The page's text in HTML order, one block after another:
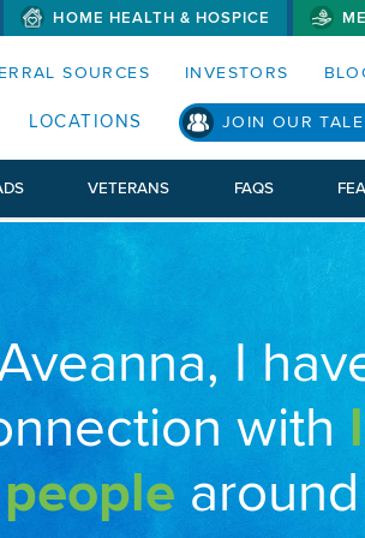
MENUS AND SEARCH FIELDS)
HOME HEALTH & HOSPICE
SOURCES INVESTORS
LOCATIONS JOIN OUR
VETERANS FAQS
I
with